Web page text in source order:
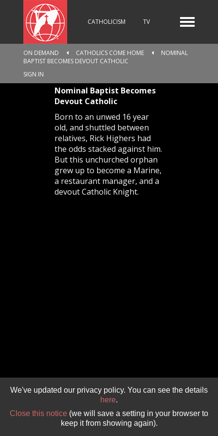
CATHOLICISM TV
RADIO NEWS
RELIGIOUS CATALOGUE
PILGRIMAGE
ON DEMAND CATHOLICS COME HOME
NOMINAL
BAPTIST BECOMES DEVOUT CATHOLIC
SIGN IN
Nominal Baptist Becomes
Devout Catholic
Born to an unwed 16 year
old, and shuttled between
relatives, Rick Highers had
the odds stacked against him.
But this unchurched orphan
grew up to become a Marine,
a restaurant manager, and a
devout Catholic Knight.
We've updated our privacy policy. You can see the details
here.
Close this notice (we will save a setting in your browser to
keep it from showing again).